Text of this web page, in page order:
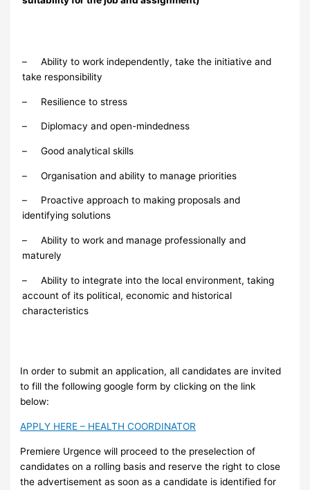
– Ability to work independently, take the initiative and
take responsibility
– Resilience to stress
– Diplomacy and open-mindedness
– Good analytical skills
– Organisation and ability to manage priorities
– Proactive approach to making proposals and
identifying solutions
– Ability to work and manage professionally and
maturely
– Ability to integrate into the local environment, taking
account of its political, economic and historical
characteristics
In order to submit an application, all candidates are invited
to fill the following google form by clicking on the link
below:
APPLY HERE – HEALTH COORDINATOR
Premiere Urgence will proceed to the preselection of
candidates on a rolling basis and reserve the right to close
the advertisement as soon as a candidate is identified for